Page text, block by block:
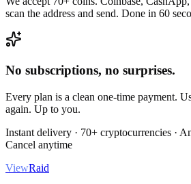
scan the address and send. Done in 60
No subscriptions, no surprises.
Every plan is a clean one-time payment.
again. Up to you.
Instant delivery · 70+ cryptocurrencies ·
Cancel anytime
ViewRaid